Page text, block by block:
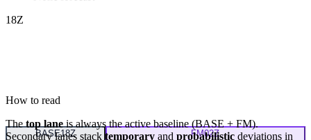
18Z
BASE18Z
FM02Z
How to read
Thetop laneis always the active baseline (BASE+ FM).
Secondary lanes stack temporary and probabilistic deviations in